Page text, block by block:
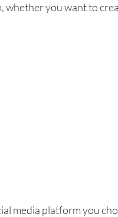
whether you want to
media platform you